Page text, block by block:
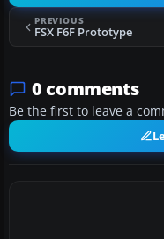
PREVIOUS
FSX F6F Prototype
0 comments
Be the first to leave a